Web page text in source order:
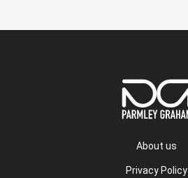
About us
Privacy Policy